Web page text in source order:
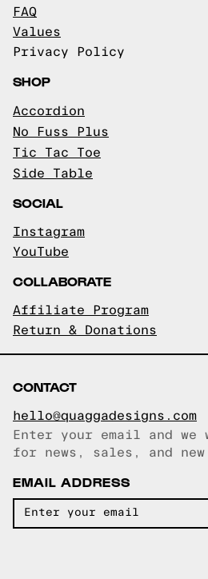
FAQ
Values
Privacy Policy
SHOP
Accordion
No Fuss Plus
Tic Tac Toe
Side Table
SOCIAL
Instagram
YouTube
COLLABORATE
Affiliate Program
Return & Donations
CONTACT
hello@quaggadesigns.com
Email copied!
Enter your email and
for news, sales, and
EMAIL ADDRESS